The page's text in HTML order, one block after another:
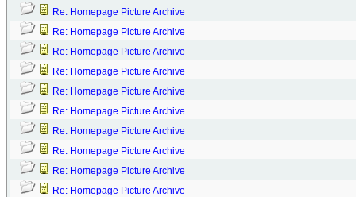
Re: Homepage Picture Archive
Re: Homepage Picture Archive
Re: Homepage Picture Archive
Re: Homepage Picture Archive
Re: Homepage Picture Archive
Re: Homepage Picture Archive
Re: Homepage Picture Archive
Re: Homepage Picture Archive
Re: Homepage Picture Archive
Re: Homepage Picture Archive